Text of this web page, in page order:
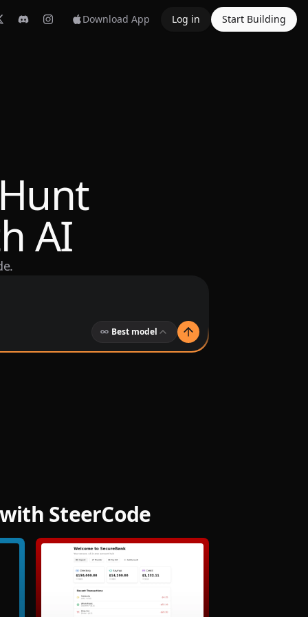
Download App Log in Start Building
AI
Best model
SteerCode